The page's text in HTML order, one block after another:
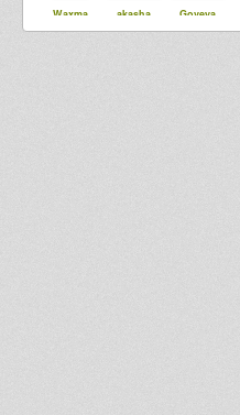
Waxma
Selecta
akasha Goveya